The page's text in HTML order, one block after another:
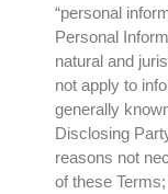
“personal
Personal
natural and
not apply to
generally
Disclosing
reasons not
of these